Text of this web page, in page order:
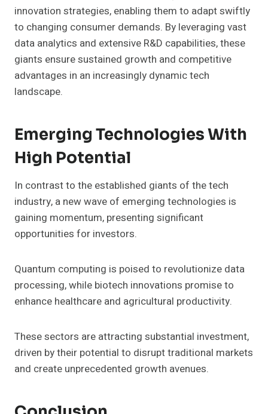
innovation strategies, enabling them to adapt swiftly
to changing consumer demands. By leveraging vast
data analytics and extensive R&D capabilities, these
giants ensure sustained growth and competitive
advantages in an increasingly dynamic tech
landscape.
Emerging Technologies With
High Potential
In contrast to the established giants of the tech
industry, a new wave of emerging technologies is
gaining momentum, presenting significant
opportunities for investors.
Quantum computing is poised to revolutionize data
processing, while biotech innovations promise to
enhance healthcare and agricultural productivity.
These sectors are attracting substantial investment,
driven by their potential to disrupt traditional markets
and create unprecedented growth avenues.